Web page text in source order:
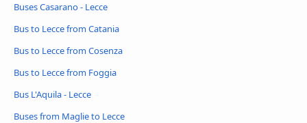
Buses Casarano - Lecce
Bus to Lecce from Catania
Bus to Lecce from Cosenza
Bus to Lecce from Foggia
Bus L'Aquila - Lecce
Buses from Maglie to Lecce